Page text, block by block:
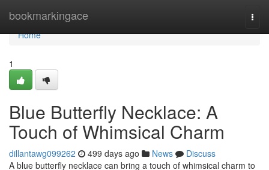
bookmarkingace
Home
Home
1
Blue Butterfly Necklace: A
Touch of Whimsical Charm
dillantawg099262 499 days ago News
Discuss
A blue butterfly necklace can bring a touch of whimsical charm to